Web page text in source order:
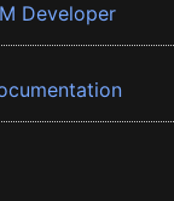
Developer